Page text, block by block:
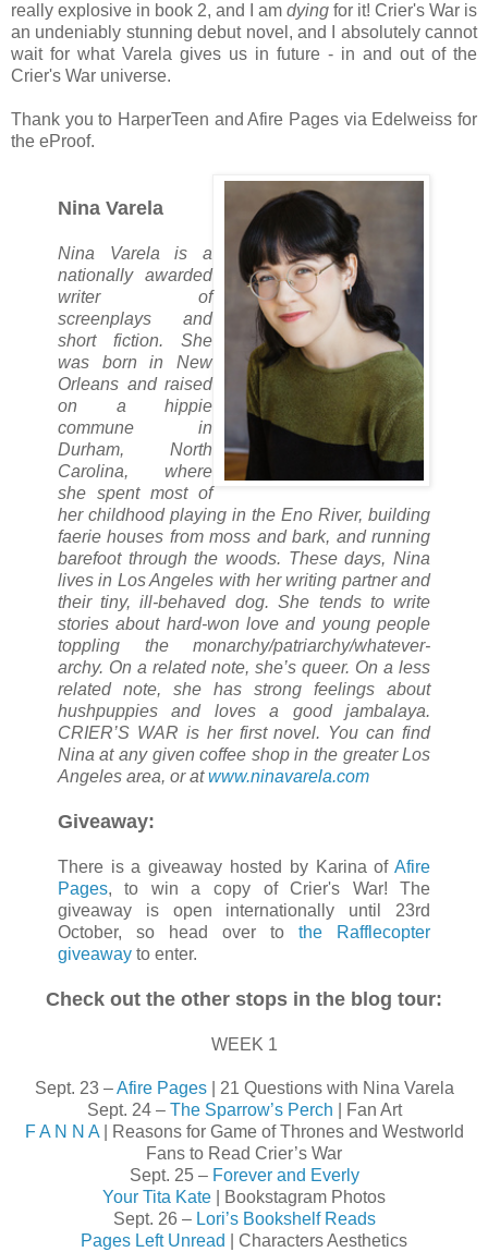
really explosive in book 2, and I am dying for it! Crier's War is
an undeniably stunning debut novel, and I absolutely cannot
wait for what Varela gives us in future - in and out of the
Crier's War universe.
Thank you to HarperTeen and Afire Pages via Edelweiss for
the eProof.
Nina Varela
Nina Varela is a
nationally awarded
writer of
screenplays and
short fiction. She
was born in New
Orleans and raised
on a hippie
commune in
Durham, North
Carolina, where
she spent most of
her childhood playing in the Eno River, building
faerie houses from moss and bark, and running
barefoot through the woods. These days, Nina
lives in Los Angeles with her writing partner and
their tiny, ill-behaved dog. She tends to write
stories about hard-won love and young people
toppling the monarchy/patriarchy/whatever-
archy. On a related note, she’s queer. On a less
related note, she has strong feelings about
hushpuppies and loves a good jambalaya.
CRIER’S WAR is her first novel. You can find
Nina at any given coffee shop in the greater Los
Angeles area, or atwww.ninavarela.com
Giveaway:
There is a giveaway hosted by Karina ofAfire
Pages, to win a copy of Crier's War! The
giveaway is open internationally until 23rd
October, so head over tothe Rafflecopter
giveawayto enter.
Check out the other stops in the blog tour:
WEEK 1
Sept. 23 –Afire Pages| 21 Questions with Nina Varela
Sept. 24 – The Sparrow’s Perch | Fan Art
F A N N A| Reasons for Game of Thrones and Westworld
Fans to Read Crier’s War
Sept. 25 – Forever and Everly
Your Tita Kate | Bookstagram Photos
Sept. 26 – Lori’s Bookshelf Reads
Pages Left Unread
| Characters Aesthetics